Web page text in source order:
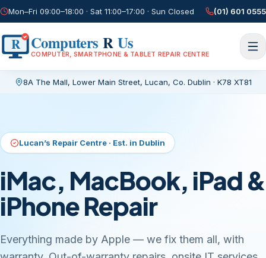
Mon–Fri 09:00–18:00 · Sat 11:00–17:00 · Sun Closed (01) 601 0555
R Computers RUs
COMPUTER, SMARTPHONE & TABLET REPAIR CENTRE
8A The Mall, Lower Main Street, Lucan, Co. Dublin · K78 XT81